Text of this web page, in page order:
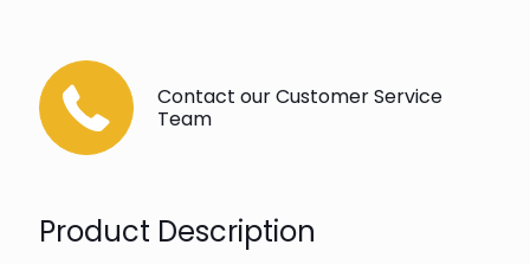
Contact our Customer Service
Team
Product Description